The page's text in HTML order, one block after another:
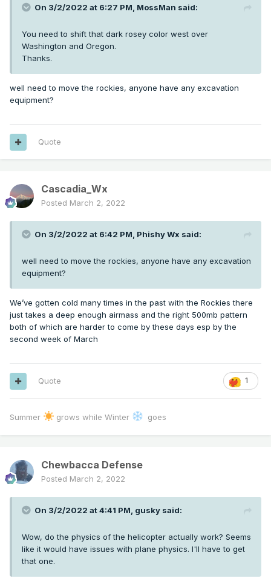
On 3/2/2022 at 6:27 PM, MossMan said:
You need to shift that dark rosey color west over
Washington and Oregon.
Thanks.
well need to move the rockies, anyone have any excavation
equipment?
Quote
Cascadia_Wx
Posted March 2, 2022
On 3/2/2022 at 6:42 PM, Phishy Wx said:
well need to move the rockies, anyone have any excavation
equipment?
We’ve gotten cold many times in the past with the Rockies there
just takes a deep enough airmass and the right 500mb pattern
both of which are harder to come by these days esp by the
second week of March
1
Quote
Summer grows while Winter goes
Chewbacca Defense
Posted March 2, 2022
On 3/2/2022 at 4:41 PM, gusky said:
Wow, do the physics of the helicopter actually work? Seems
like it would have issues with plane physics. I'll have to get
that one.